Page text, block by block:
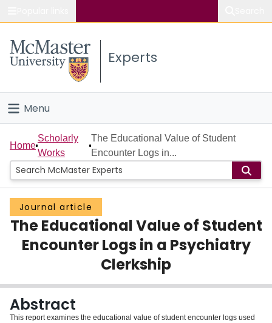
Study
Connect
Experts
Menu
Home
People
Groups
Scholarly Works
About
Login
Home
Scholarly
Works
The Educational Value of Student
Encounter Logs in...
Journal article
The Educational Value of Student
Encounter Logs in a Psychiatry
Clerkship
Abstract
This report examines the educational value of student encounter logs used